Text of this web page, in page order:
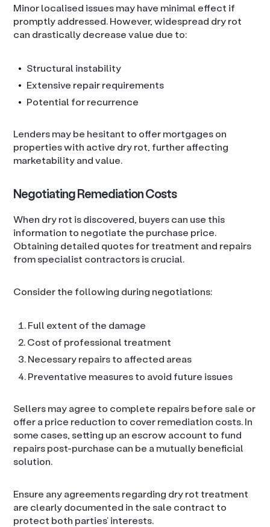
Minor localised issues may have minimal effect if
promptly addressed. However, widespread dry rot
can drastically decrease value due to:
Structural instability
Extensive repair requirements
Potential for recurrence
Lenders may be hesitant to offer mortgages on
properties with active dry rot, further affecting
marketability and value.
Negotiating Remediation Costs
When dry rot is discovered, buyers can use this
information to negotiate the purchase price.
Obtaining detailed quotes for treatment and repairs
from specialist contractors is crucial.
Consider the following during negotiations:
Full extent of the damage
Cost of professional treatment
Necessary repairs to affected areas
Preventative measures to avoid future issues
Sellers may agree to complete repairs before sale or
offer a price reduction to cover remediation costs. In
some cases, setting up an escrow account to fund
repairs post-purchase can be a mutually beneficial
solution.
Ensure any agreements regarding dry rot treatment
are clearly documented in the sale contract to
protect both parties’ interests.